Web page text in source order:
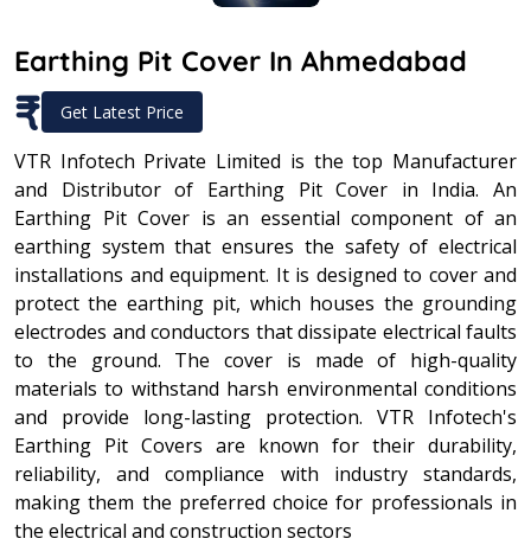
Earthing Pit Cover In Ahmedabad
₹ Get Latest Price
VTR Infotech Private Limited is the top Manufacturer
and Distributor of Earthing Pit Cover in India. An
Earthing Pit Cover is an essential component of an
earthing system that ensures the safety of electrical
installations and equipment. It is designed to cover and
protect the earthing pit, which houses the grounding
electrodes and conductors that dissipate electrical faults
to the ground. The cover is made of high-quality
materials to withstand harsh environmental conditions
and provide long-lasting protection. VTR Infotech's
Earthing Pit Covers are known for their durability,
reliability, and compliance with industry standards,
making them the preferred choice for professionals in
the electrical and construction sectors